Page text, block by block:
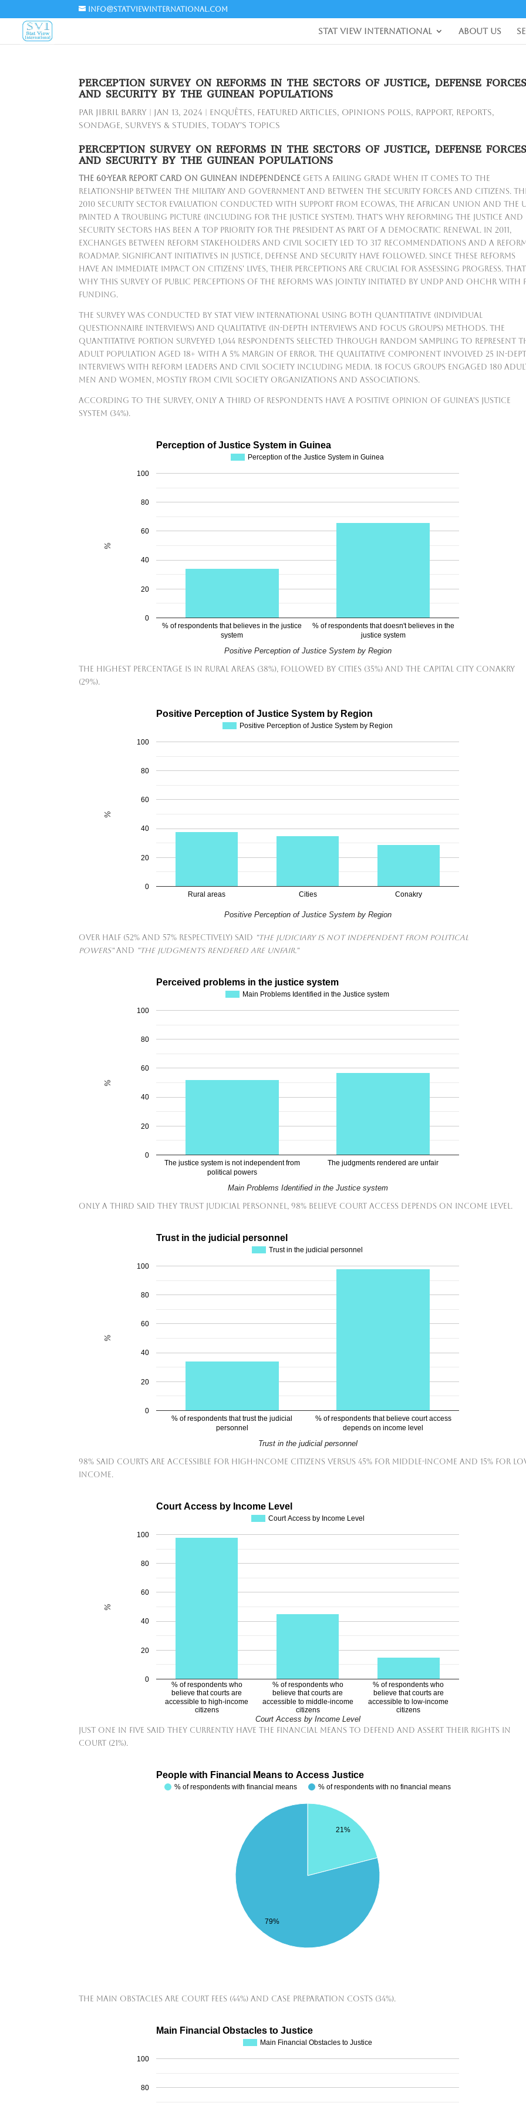
info@statviewinternational.com
Stat View International About Us
PERCEPTION SURVEY ON REFORMS IN THE SECTORS OF JUSTICE, DEFENSE
AND SECURITY BY THE GUINEAN POPULATIONS
par Jibril BARRY Jan 13, 2024 Enquêtes, Featured Articles, Opinions Polls, Rapport, Reports,
Sondage, Surveys & Studies,Today's Topics
PERCEPTION SURVEY ON REFORMS IN THE SECTORS OF JUSTICE, DEFENSE
AND SECURITY BY THE GUINEAN POPULATIONS
The 60-year report card on Guinean independence gets a failing grade when it comes to the
relationship between the military and government and between the security forces and citizens.
2010 security sector evaluation conducted with support from ECOWAS, the African Union and the
painted a troubling picture (including for the justice system). That's why reforming the justice and
security sectors has been a top priority for the President as part of a democratic renewal. In 2011,
exchanges between reform stakeholders and civil society led to 317 recommendations and a
roadmap. Significant initiatives in justice, defense and security have followed. Since these reforms
have an immediate impact on citizens' lives, their perceptions are crucial for assessing progress.
why this survey of public perceptions of the reforms was jointly initiated by UNDP and OHCHR with
funding.
The survey was conducted by Stat View International using both quantitative (individual
questionnaire interviews) and qualitative (in-depth interviews and focus groups) methods. The
quantitative portion surveyed 1,044 respondents selected through random sampling to represent
adult population aged 18+ with a 5% margin of error. The qualitative component involved 25 in-
interviews with reform leaders and civil society including media. 18 focus groups engaged 180
men and women, mostly from civil society organizations and associations.
According to the survey, only a third of respondents have a positive opinion of Guinea's justice
system (34%).
Perception of Justice System in Guinea
Perception of the Justice System in Guinea
% of respondents that believes in the justice
system
% of respondents that doesn't believes in the
justice system
0
20
40
60
80
100
Positive Perception of Justice System by Region
%
The highest percentage is in rural areas (38%), followed by cities (35%) and the capital city Conakry
(29%).
Positive Perception of Justice System by Region
Positive Perception of Justice System by Region
Rural areas Cities Conakry
0
20
40
60
80
100
Positive Perception of Justice System by Region
%
Over half (52% and 57% respectively) said "The judiciary is not independent from political
powers"and "The judgments rendered are unfair."
Perceived problems in the justice system
Main Problems Identified in the Justice system
The justice system is not independent from
political powers
The judgments rendered are unfair
0
20
40
60
80
100
Main Problems Identified in the Justice system
%
Only a third said they trust judicial personnel, 98% believe court access depends on income level.
Trust in the judicial personnel
Trust in the judicial personnel
% of respondents that trust the judicial
personnel
% of respondents that believe court access
depends on income level
0
20
40
60
80
100
Trust in the judicial personnel
%
98% said courts are accessible for high-income citizens versus 45% for middle-income and 15% for
income.
Court Access by Income Level
Court Access by Income Level
% of respondents who
believe that courts are
accessible to high-income
citizens
% of respondents who
believe that courts are
accessible to middle-income
citizens
% of respondents who
believe that courts are
accessible to low-income
citizens
0
20
40
60
80
100
Court Access by Income Level
%
Just one in five said they currently have the financial means to defend and assert their rights in
court (21%).
People with Financial Means to Access Justice
% of respondents with financial means % of respondents with no financial means
21%
79%
The main obstacles are court fees (44%) and case preparation costs (34%).
Main Financial Obstacles to Justice
Main Financial Obstacles to Justice
80
100